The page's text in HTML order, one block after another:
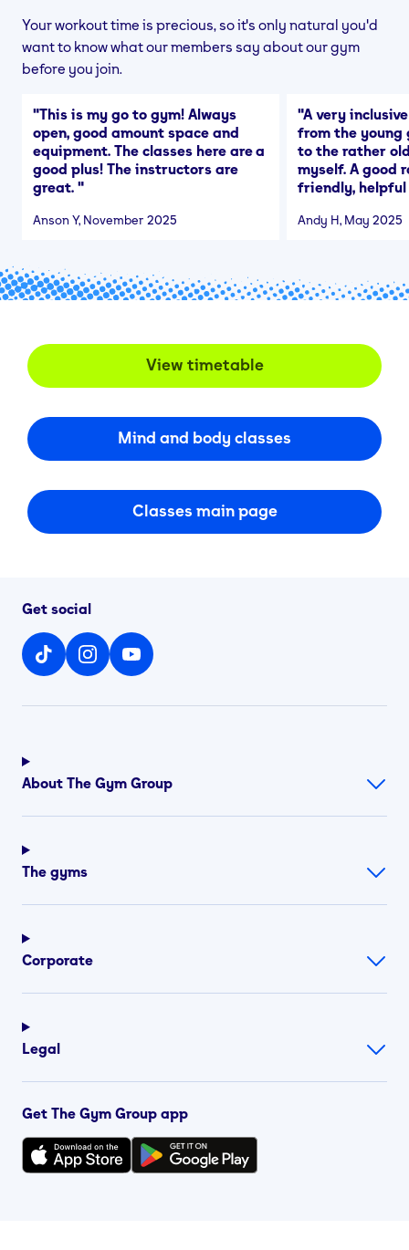
Your workout time is precious, so it's only natural you'd
want to know what our members say about our gym
before you join.
"This is my go to gym! Always
open, good amount space and
equipment. The classes here are a
good plus! The instructors are
great. "
Anson Y, November 2025
"A very
from the young
to the rather
myself. A good
friendly,
Andy H, May 2025
View timetable
Mind and body classes
Classes main page
Get social
About The Gym Group
The gyms
Corporate
Legal
Get The Gym Group app